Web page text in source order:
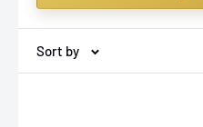
ensuring you get the
compromising style.
Sort by